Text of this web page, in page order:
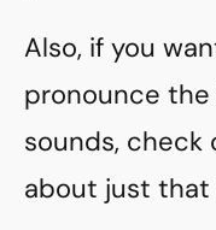
Also, if you
pronounce the
sounds, check
about just